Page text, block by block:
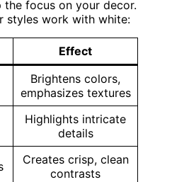
focus on your decor.
styles work with white:
Effect
Brightens colors,
emphasizes textures
Highlights intricate
details
Creates crisp, clean
contrasts